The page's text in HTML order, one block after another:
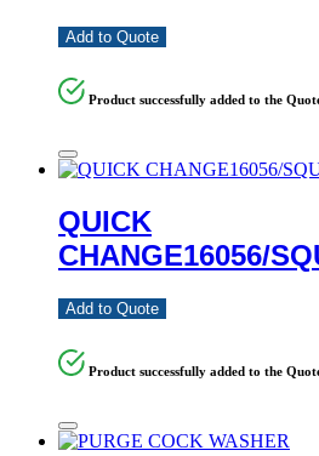
Add to Quote
Product successfully added to the
QUICK
CHANGE16056/
Add to Quote
Product successfully added to the